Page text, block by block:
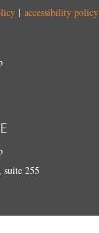
| accessibility policy
suite 255